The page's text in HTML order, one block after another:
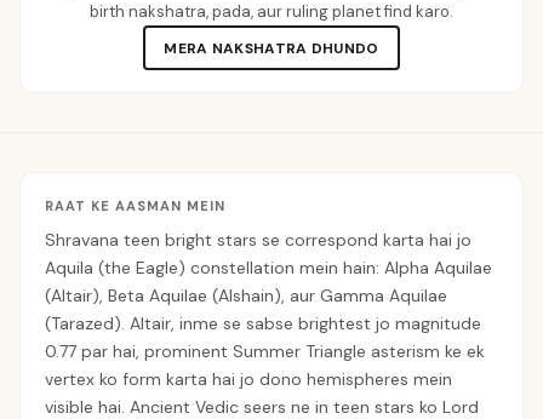
birth nakshatra, pada, aur ruling planet find karo.
MERA NAKSHATRA DHUNDO
RAAT KE AASMAN MEIN
Shravana teen bright stars se correspond karta hai jo
Aquila (the Eagle) constellation mein hain: Alpha Aquilae
(Altair), Beta Aquilae (Alshain), aur Gamma Aquilae
(Tarazed). Altair, inme se sabse brightest jo magnitude
0.77 par hai, prominent Summer Triangle asterism ke ek
vertex ko form karta hai jo dono hemispheres mein
visible hai. Ancient Vedic seers ne in teen stars ko Lord